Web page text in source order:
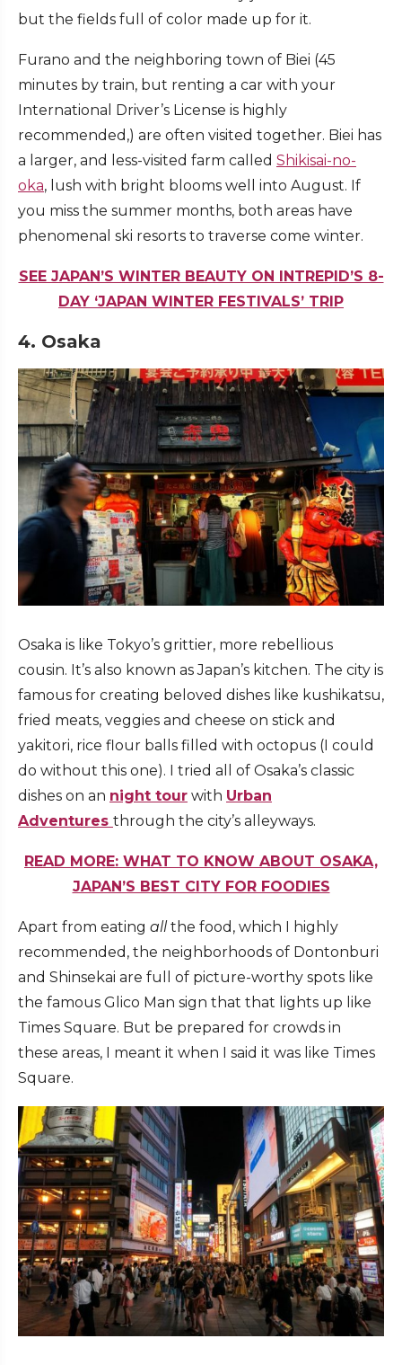
but the fields full of color made up for it.
Furano and the neighboring town of Biei (45
minutes by train, but renting a car with your
International Driver’s License is highly
recommended,) are often visited together. Biei has
a larger, and less-visited farm called Shikisai-no-
oka, lush with bright blooms well into August. If
you miss the summer months, both areas have
phenomenal ski resorts to traverse come winter.
SEE JAPAN’S WINTER BEAUTY ON INTREPID’S 8-
DAY ‘JAPAN WINTER FESTIVALS’ TRIP
4. Osaka
Osaka is like Tokyo’s grittier, more rebellious
cousin. It’s also known as Japan’s kitchen. The city is
famous for creating beloved dishes like kushikatsu,
fried meats, veggies and cheese on stick and
yakitori, rice flour balls filled with octopus (I could
do without this one). I tried all of Osaka’s classic
dishes on an night tour with Urban
Adventures through the city’s alleyways.
READ MORE: WHAT TO KNOW ABOUT OSAKA,
JAPAN’S BEST CITY FOR FOODIES
Apart from eating all the food, which I highly
recommended, the neighborhoods of Dontonburi
and Shinsekai are full of picture-worthy spots like
the famous Glico Man sign that that lights up like
Times Square. But be prepared for crowds in
these areas, I meant it when I said it was like Times
Square.